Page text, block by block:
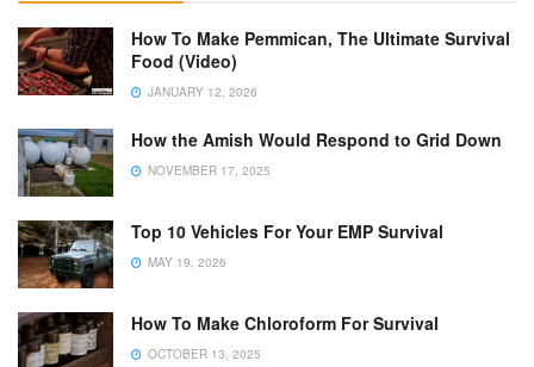
How To Make Pemmican, The Ultimate Survival
Food (Video)
JANUARY 12, 2026
How the Amish Would Respond to Grid Down
NOVEMBER 17, 2025
Top 10 Vehicles For Your EMP Survival
MAY 19, 2026
How To Make Chloroform For Survival
OCTOBER 13, 2025